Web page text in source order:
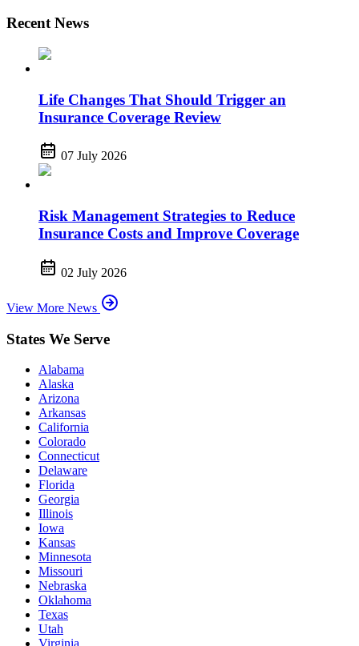
Recent News
Life Changes That Should Trigger an
Insurance Coverage Review
07 July 2026
Risk Management Strategies to Reduce
Insurance Costs and Improve Coverage
02 July 2026
View More News
States We Serve
Alabama
Alaska
Arizona
Arkansas
California
Colorado
Connecticut
Delaware
Florida
Georgia
Illinois
Iowa
Kansas
Minnesota
Missouri
Nebraska
Oklahoma
Texas
Utah